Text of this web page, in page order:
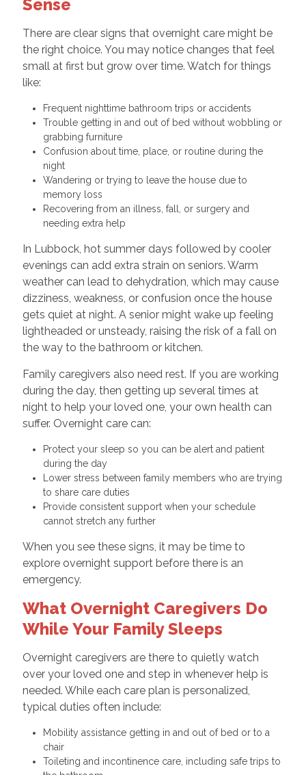
Sense
There are clear signs that overnight care might be
the right choice. You may notice changes that feel
small at first but grow over time. Watch for things
like:
Frequent nighttime bathroom trips or accidents
Trouble getting in and out of bed without wobbling or
grabbing furniture
Confusion about time, place, or routine during the
night
Wandering or trying to leave the house due to
memory loss
Recovering from an illness, fall, or surgery and
needing extra help
In Lubbock, hot summer days followed by cooler
evenings can add extra strain on seniors. Warm
weather can lead to dehydration, which may cause
dizziness, weakness, or confusion once the house
gets quiet at night. A senior might wake up feeling
lightheaded or unsteady, raising the risk of a fall on
the way to the bathroom or kitchen.
Family caregivers also need rest. If you are working
during the day, then getting up several times at
night to help your loved one, your own health can
suffer. Overnight care can:
Protect your sleep so you can be alert and patient
during the day
Lower stress between family members who are trying
to share care duties
Provide consistent support when your schedule
cannot stretch any further
When you see these signs, it may be time to
explore overnight support before there is an
emergency.
What Overnight Caregivers Do
While Your Family Sleeps
Overnight caregivers are there to quietly watch
over your loved one and step in whenever help is
needed. While each care plan is personalized,
typical duties often include:
Mobility assistance getting in and out of bed or to a
chair
Toileting and incontinence care, including safe trips to